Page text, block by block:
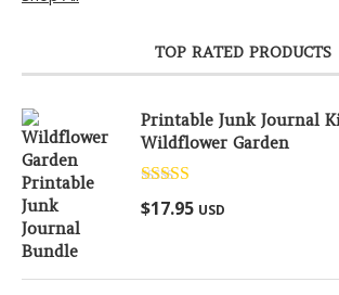
TOP RATED PRODUCTS
Printable Junk Journal
Wildflower Garden
Rated5.00
out of 5
$17.95 USD